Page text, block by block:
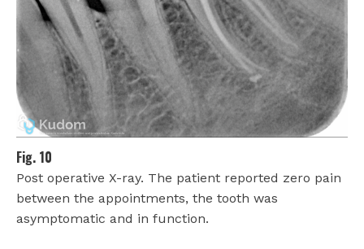
Fig. 10
Post operative X-ray. The patient reported zero pain
between the appointments, the tooth was
asymptomatic and in function.